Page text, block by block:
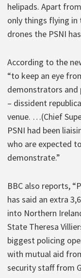
helipads. Apart
only things flying in
drones the PSNI
According to the
“to keep an eye
demonstrators and
– dissident
venue. …(Chief
PSNI had been
who are expected
demonstrate.”
BBC also reports,
has said an extra
into Northern
State Theresa
biggest policing
with mutual aid
security staff from